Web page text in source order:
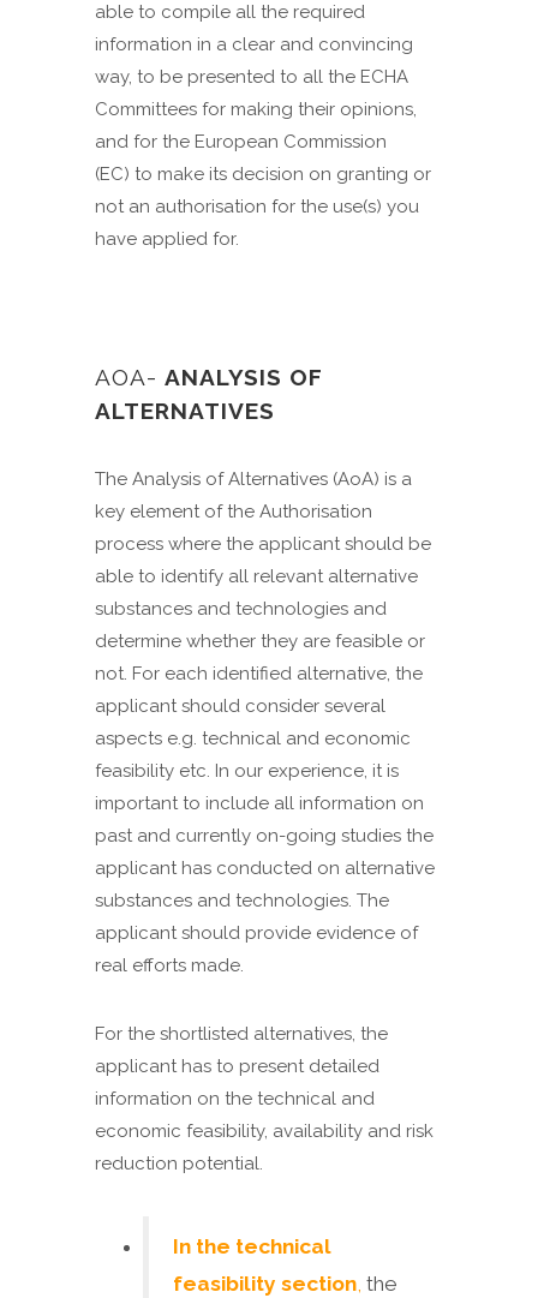
able to compile all the required
information in a clear and convincing
way, to be presented to all the ECHA
Committees for making their opinions,
and for the European Commission
(EC) to make its decision on granting or
not an authorisation for the use(s) you
have applied for.
AOA- ANALYSIS OF
ALTERNATIVES
The Analysis of Alternatives (AoA) is a
key element of the Authorisation
process where the applicant should be
able to identify all relevant alternative
substances and technologies and
determine whether they are feasible or
not. For each identified alternative, the
applicant should consider several
aspects e.g. technical and economic
feasibility etc. In our experience, it is
important to include all information on
past and currently on-going studies the
applicant has conducted on alternative
substances and technologies. The
applicant should provide evidence of
real efforts made.
For the shortlisted alternatives, the
applicant has to present detailed
information on the technical and
economic feasibility, availability and risk
reduction potential.
In the technical
feasibility section, the